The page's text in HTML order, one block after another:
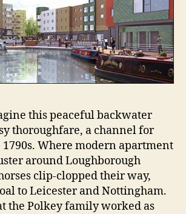
this peaceful backwater
thoroughfare, a channel for
Where modern apartment
around Loughborough
clip-clopped their way,
to Leicester and Nottingham.
the Polkey family worked as